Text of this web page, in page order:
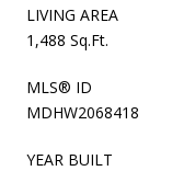
LIVING AREA
1,488 Sq.Ft.
MLS® ID
MDHW2068418
YEAR BUILT